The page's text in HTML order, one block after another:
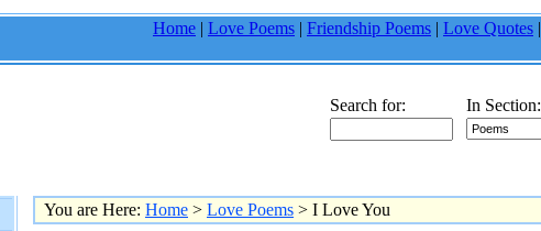
Home | Love Poems | Friendship Poems | Love Quotes |
Search for: In Section:
You are Here: Home > Love Poems > I Love You